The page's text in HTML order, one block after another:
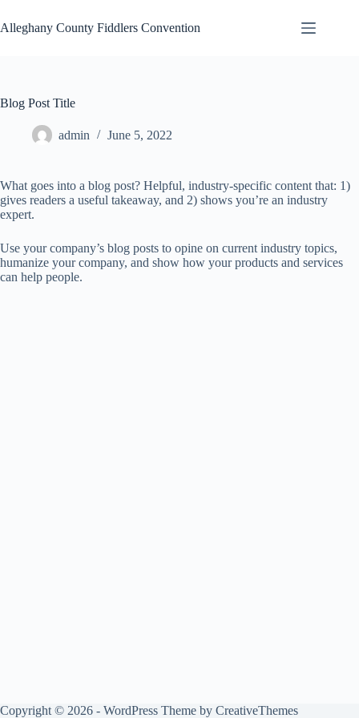
to
content
Alleghany County Fiddlers Convention
Blog Post Title
admin June 5, 2022
What goes into a blog post? Helpful, industry-specific content that: 1)
gives readers a useful takeaway, and 2) shows you’re an industry
expert.
Use your company’s blog posts to opine on current industry topics,
humanize your company, and show how your products and services
can help people.
Copyright © 2026 - WordPress Theme by CreativeThemes